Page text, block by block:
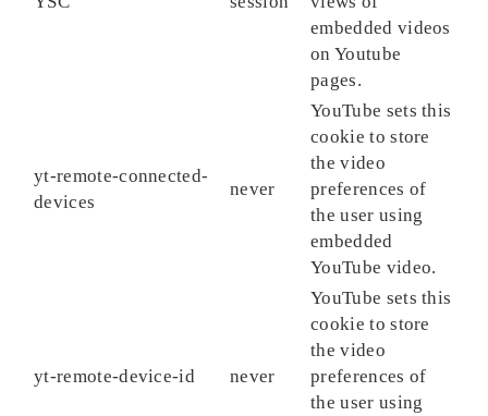
embedded videos
on Youtube
pages.
yt-remote-connected-
devices
never
YouTube sets this
cookie to store
the video
preferences of
the user using
embedded
YouTube video.
yt-remote-device-id never
YouTube sets this
cookie to store
the video
preferences of
the user using